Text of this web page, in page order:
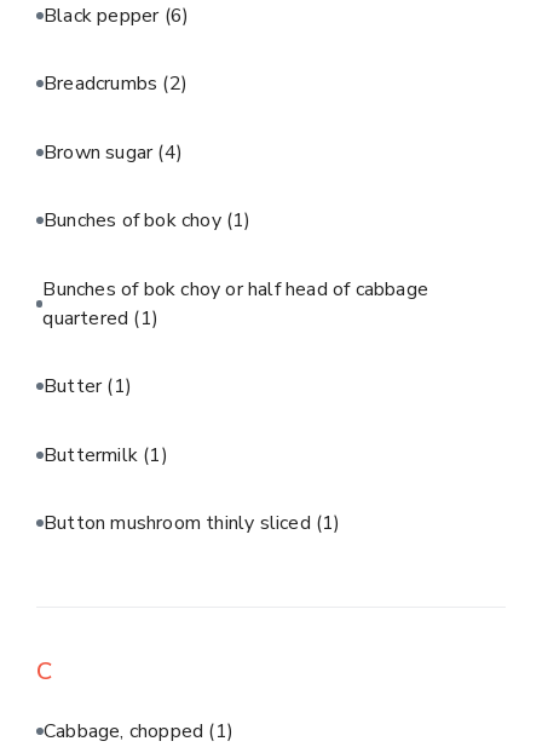
Black pepper (6)
Breadcrumbs (2)
Brown sugar(4)
Bunches of bok choy (1)
Bunches of bok choy or half head of cabbage
quartered (1)
Butter(1)
Buttermilk (1)
Button mushroom thinly sliced (1)
C
Cabbage, chopped (1)